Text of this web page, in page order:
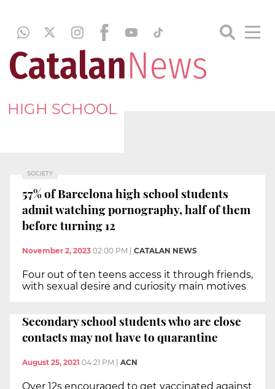
HIGH SCHOOL
SOCIETY
57% of Barcelona high school students
admit watching pornography, half of them
before turning 12
November 2, 2023 02:00 PM CATALAN NEWS
Four out of ten teens access it through friends,
with sexual desire and curiosity main motives
Secondary school students who are close
contacts may not have to quarantine
August 25, 2021 04:21 PM ACN
Over 12s encouraged to get vaccinated against